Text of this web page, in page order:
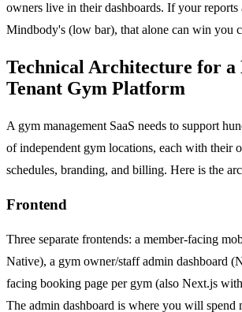
owners live in their dashboards. If your reports
Mindbody's (low bar), that alone can win you
Technical Architecture for
Tenant Gym Platform
A gym management SaaS needs to support
of independent gym locations, each with their
schedules, branding, and billing. Here is the
Frontend
Three separate frontends: a member-facing
Native), a gym owner/staff admin dashboard
facing booking page per gym (also Next.js
The admin dashboard is where you will spend